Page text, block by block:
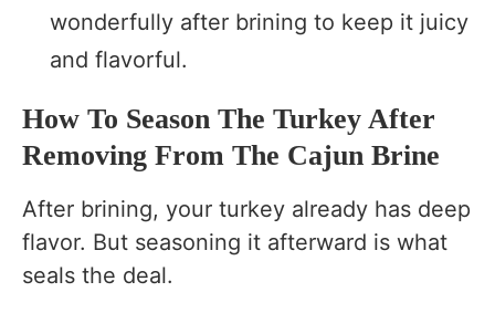
wonderfully after brining to keep it juicy
and flavorful.
How To Season The Turkey After
Removing From The Cajun Brine
After brining, your turkey already has deep
flavor. But seasoning it afterward is what
seals the deal.